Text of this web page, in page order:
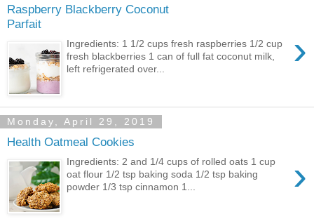
Raspberry Blackberry Coconut
Parfait
›
Ingredients: 1 1/2 cups fresh raspberries 1/2 cup
fresh blackberries 1 can of full fat coconut milk,
left refrigerated over...
Monday, April 29, 2019
Health Oatmeal Cookies
›
Ingredients: 2 and 1/4 cups of rolled oats 1 cup
oat flour 1/2 tsp baking soda 1/2 tsp baking
powder 1/3 tsp cinnamon 1...